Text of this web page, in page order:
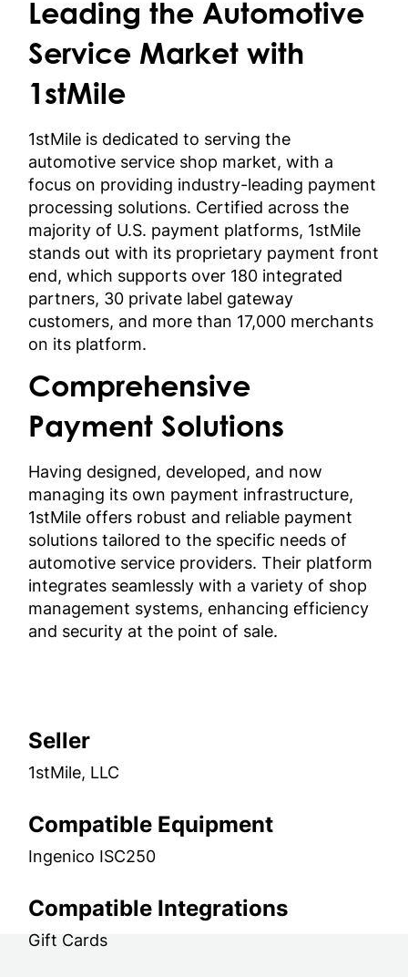
Seller
1stMile, LLC
Compatible Equipment
Ingenico ISC250
Compatible Integrations
Gift Cards
Leading the Automotive
Service Market with
1stMile
1stMile is dedicated to serving the
automotive service shop market, with a
focus on providing industry-leading payment
processing solutions. Certified across the
majority of U.S. payment platforms, 1stMile
stands out with its proprietary payment front
end, which supports over 180 integrated
partners, 30 private label gateway
customers, and more than 17,000 merchants
on its platform.
Comprehensive
Payment Solutions
Having designed, developed, and now
managing its own payment infrastructure,
1stMile offers robust and reliable payment
solutions tailored to the specific needs of
automotive service providers. Their platform
integrates seamlessly with a variety of shop
management systems, enhancing efficiency
and security at the point of sale.